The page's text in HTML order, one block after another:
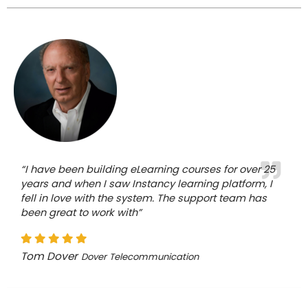
“I have been building eLearning courses for over 25
years and when I saw Instancy learning platform, I
fell in love with the system. The support team has
been great to work with”
Tom Dover Dover Telecommunication